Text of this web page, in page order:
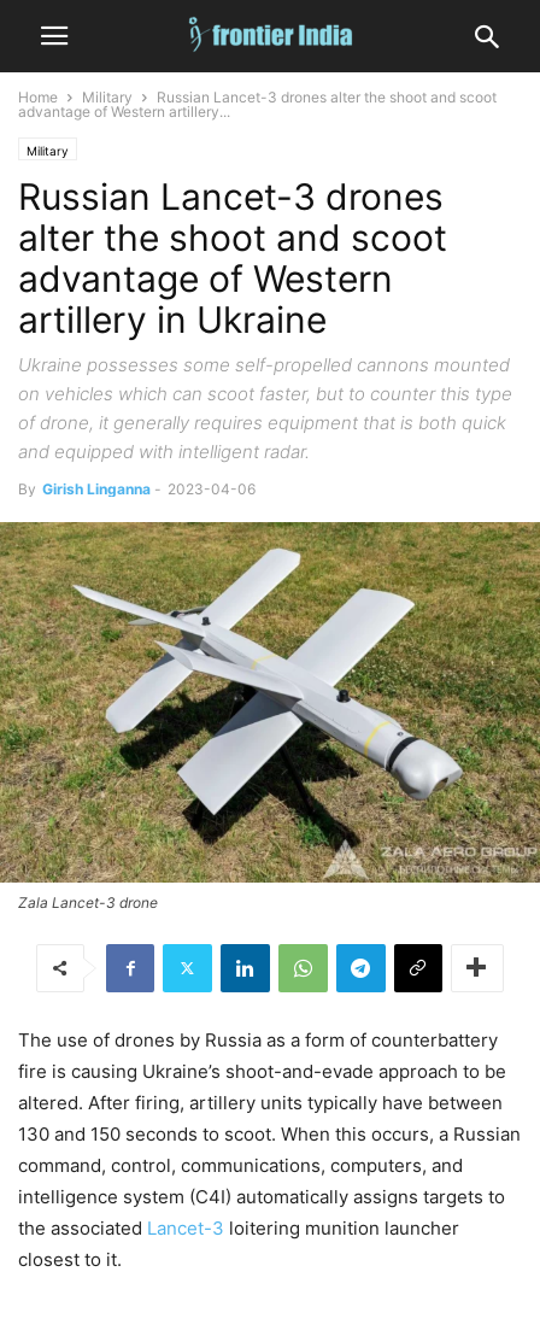
Home Military
Russian Lancet-3 drones alter the shoot and scoot
advantage of Western artillery...
Military
Russian Lancet-3 drones
alter the shoot and scoot
advantage of Western
artillery in Ukraine
Ukraine possesses some self-propelled cannons mounted
on vehicles which can scoot faster, but to counter this type
of drone, it generally requires equipment that is both quick
and equipped with intelligent radar.
By Girish Linganna - 2023-04-06
Zala Lancet-3 drone
The use of drones by Russia as a form of counterbattery
fire is causing Ukraine’s shoot-and-evade approach to be
altered. After firing, artillery units typically have between
130 and 150 seconds to scoot. When this occurs, a Russian
command, control, communications, computers, and
intelligence system (C4I) automatically assigns targets to
the associated Lancet-3 loitering munition launcher
closest to it.